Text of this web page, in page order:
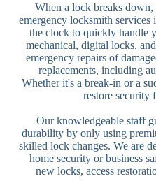
When a lock breaks
emergency locksmith services
the clock to quickly handle
mechanical, digital locks,
emergency repairs of
replacements, including
Whether it's a break-in or a
restore security
Our knowledgeable staff
durability by only using
skilled lock changes. We are
home security or business
new locks, access